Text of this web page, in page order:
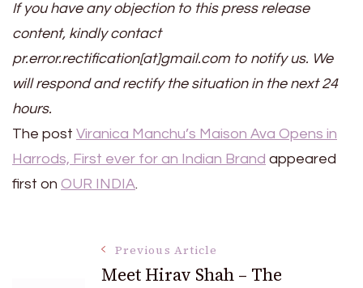
If you have any objection to this press release
content, kindly contact
pr.error.rectification[at]gmail.com to notify us. We
will respond and rectify the situation in the next 24
hours.
The post Viranica Manchu’s Maison Ava Opens in
Harrods, First ever for an Indian Brand appeared
first on OUR INDIA.
Previous Article
Meet Hirav Shah – The